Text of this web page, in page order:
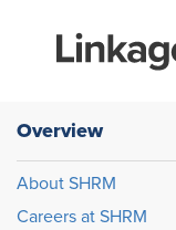
Overview
About SHRM
Careers at SHRM